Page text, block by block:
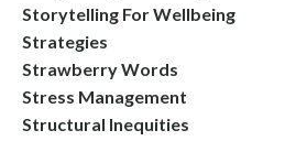
Storytelling For Wellbeing
Strategies
Strawberry Words
Stress Management
Structural Inequities